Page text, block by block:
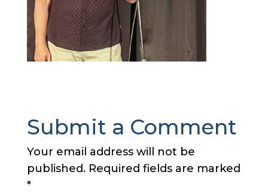
Submit a Comment
Your email address will not be
published. Required fields are marked
*